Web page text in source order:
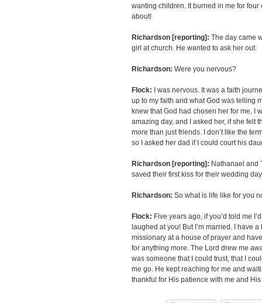
wanting children. It burned in me for
about!
Richardson [reporting]: The day came
girl at church. He wanted to ask her out.
Richardson: Were you nervous?
Flock: I was nervous. It was a faith
up to my faith and what God was telling
knew that God had chosen her for me. I
amazing day, and I asked her, if she felt
more than just friends. I don’t like the
so I asked her dad if I could court his
Richardson [reporting]: Nathanael and
saved their first kiss for their wedding
Richardson: So what is life like for you
Flock: Five years ago, if you’d told me
laughed at you! But I’m married. I have
missionary at a house of prayer and
for anything more. The Lord drew me
was someone that I could trust, that I
me go. He kept reaching for me and
thankful for His patience with me and His